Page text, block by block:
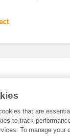
that are
to track
To manage your